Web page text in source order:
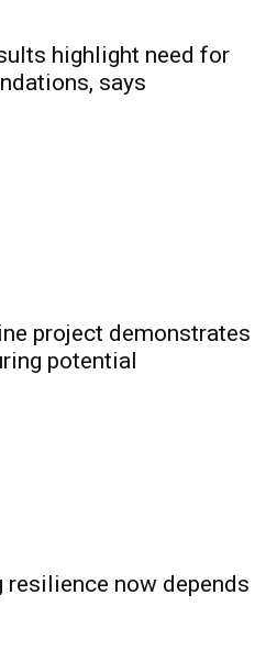
highlight need for
says
project demonstrates
potential
resilience now depends